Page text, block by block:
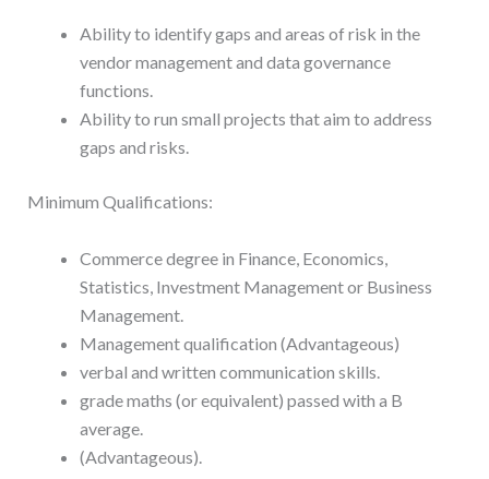
Ability to identify gaps and areas of risk in the
vendor management and data governance
functions.
Ability to run small projects that aim to address
gaps and risks.
Minimum Qualifications:
Commerce degree in Finance, Economics,
Statistics, Investment Management or Business
Management.
Management qualification (Advantageous)
verbal and written communication skills.
grade maths (or equivalent) passed with a B
average.
(Advantageous).